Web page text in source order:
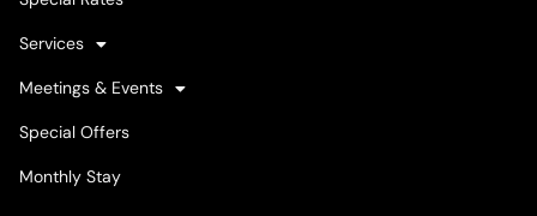
Services
Meetings & Events
Special Offers
Monthly Stay